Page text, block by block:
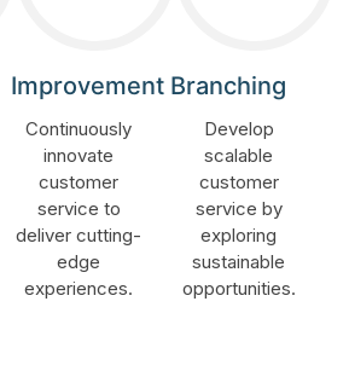
Improvement
Continuously
innovate
customer
service to
deliver cutting-
edge
experiences.
Branching
Develop
scalable
customer
service by
exploring
sustainable
opportunities.